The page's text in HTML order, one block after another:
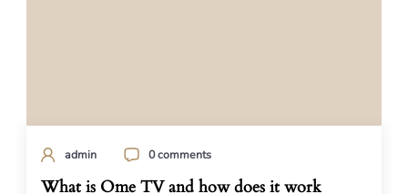
admin 0 comments
What is Ome TV and how does it work